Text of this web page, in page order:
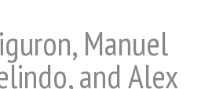
Manuel
and Alex